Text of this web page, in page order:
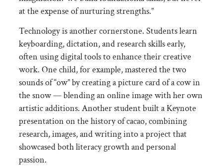
at the expense of nurturing strengths.”
Technology is another cornerstone. Students learn
keyboarding, dictation, and research skills early,
often using digital tools to enhance their creative
work. One child, for example, mastered the two
sounds of “ow” by creating a picture card of a cow in
the snow — blending an online image with her own
artistic additions. Another student built a Keynote
presentation on the history of cacao, combining
research, images, and writing into a project that
showcased both literacy growth and personal
passion.